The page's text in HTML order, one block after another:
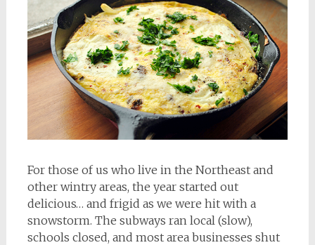
For those of us who live in the Northeast and
other wintry areas, the year started out
delicious… and frigid as we were hit with a
snowstorm. The subways ran local (slow),
schools closed, and most area businesses shut